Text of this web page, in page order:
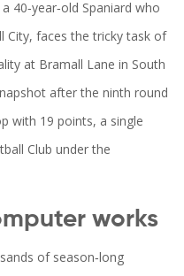
a 40‑year‑old Spaniard who
City, faces the tricky task of
at Bramall Lane in South
after the ninth round
with 19 points, a single
Club under the
works
of season‑long